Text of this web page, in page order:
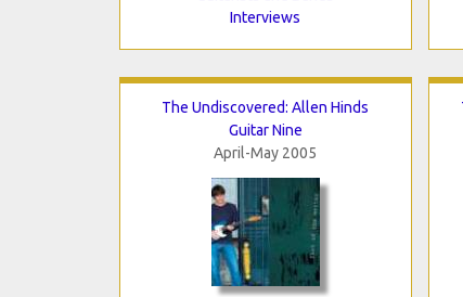
Interviews
The Undiscovered: Allen Hinds
Guitar Nine
April-May 2005